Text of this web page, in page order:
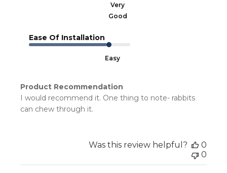
Very
Good
Ease Of Installation
Easy
Product Recommendation
I would recommend it. One thing to note- rabbits
can chew through it.
Was this review helpful?
0
0